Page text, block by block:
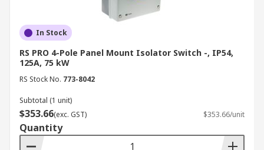
In Stock
RS PRO 4-Pole Panel Mount Isolator Switch -, IP54,
125A, 75 kW
RS Stock No. 773-8042
Subtotal (1 unit)
$353.66(exc. GST) $353.66/unit
Quantity